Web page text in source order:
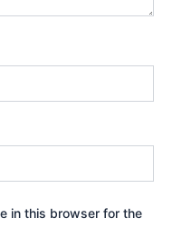
in this browser for the